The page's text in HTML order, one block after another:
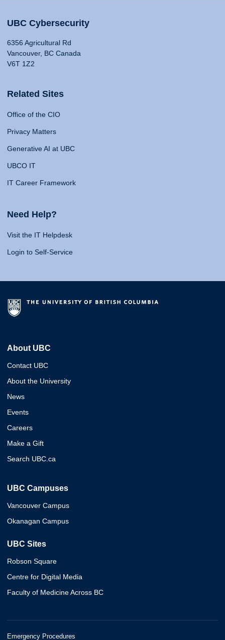
UBC Cybersecurity
6356 Agricultural Rd
Vancouver, BC Canada
V6T 1Z2
Related Sites
Office of the CIO
Privacy Matters
Generative AI at UBC
UBCO IT
IT Career Framework
Need Help?
Visit the IT Helpdesk
Login to Self-Service
About UBC
Contact UBC
About the University
News
Events
Careers
Make a Gift
Search UBC.ca
UBC Campuses
Vancouver Campus
Okanagan Campus
UBC Sites
Robson Square
Centre for Digital Media
Faculty of Medicine Across BC
Emergency Procedures